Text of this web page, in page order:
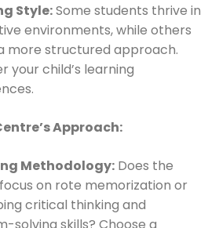
Style:Some students thrive in
environments, while others
more structured approach.
your child’s learning
Approach:
Methodology:Does the
on rote memorization or
critical thinking and
solving skills? Choose a